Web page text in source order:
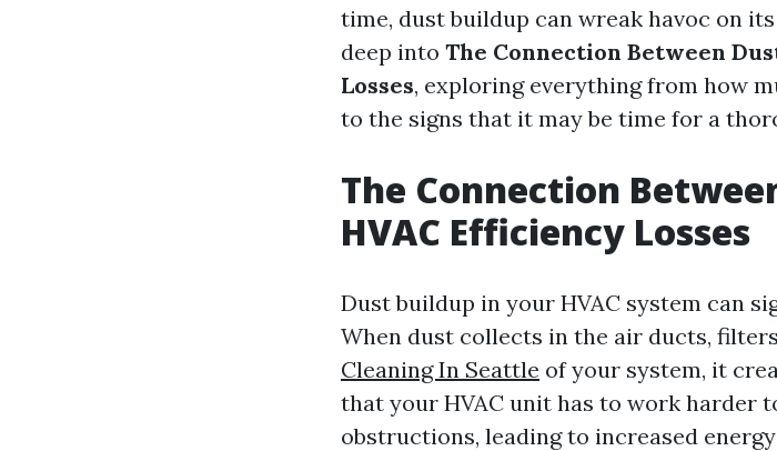
time, dust buildup can wreak havoc on
deep into The Connection Between
Losses, exploring everything from how
to the signs that it may be time for a
The Connection
HVAC Efficiency Losses
Dust buildup in your HVAC system can
When dust collects in the air ducts,
Cleaning In Seattle of your system, it
that your HVAC unit has to work harder
obstructions, leading to increased